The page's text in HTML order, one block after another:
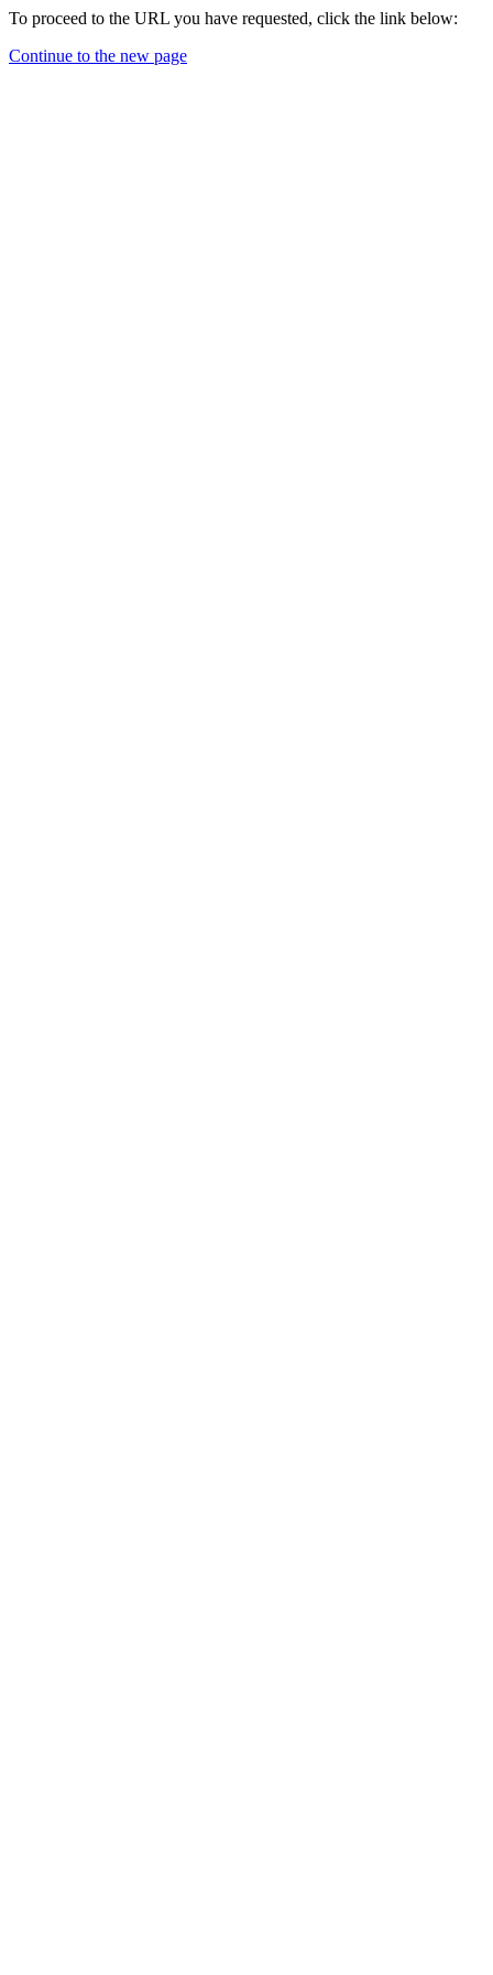
To proceed to the URL you have requested, click the link below:
Continue to the new page